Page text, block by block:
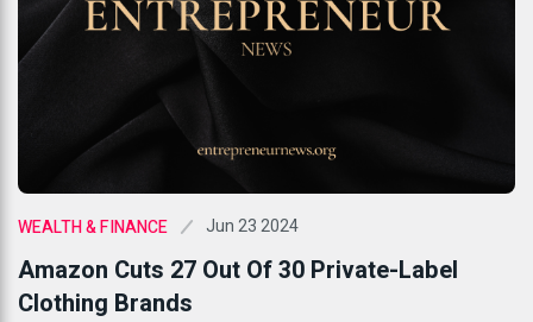
WEALTH & FINANCE Jun 23 2024
Amazon Cuts 27 Out Of 30 Private-Label
Clothing Brands